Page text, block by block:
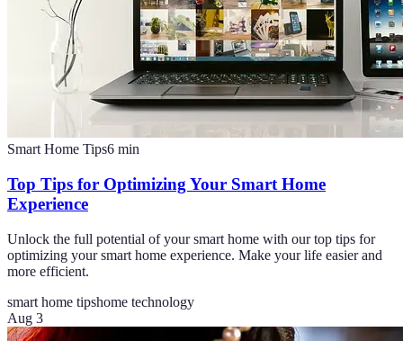
Smart Home Tips6 min
Top Tips for Optimizing Your Smart Home
Experience
Unlock the full potential of your smart home with our top tips for
optimizing your smart home experience. Make your life easier and
more efficient.
smart home tipshome technology
Aug 3